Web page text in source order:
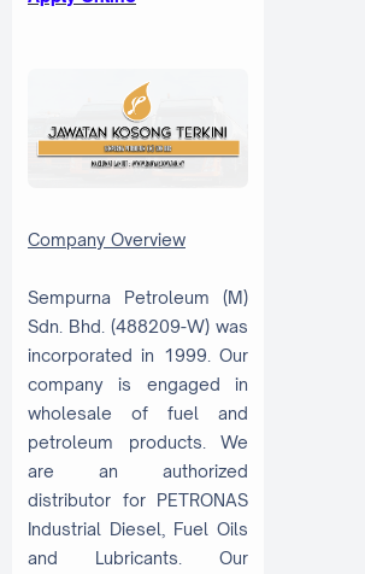
Company Overview
Sempurna Petroleum (M)
Sdn. Bhd. (488209-W) was
incorporated in 1999. Our
company is engaged in
wholesale of fuel and
petroleum products. We
are an authorized
distributor for PETRONAS
Industrial Diesel, Fuel Oils
and Lubricants. Our